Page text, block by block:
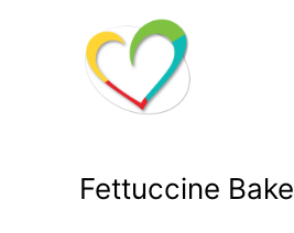
Fettuccine Bake